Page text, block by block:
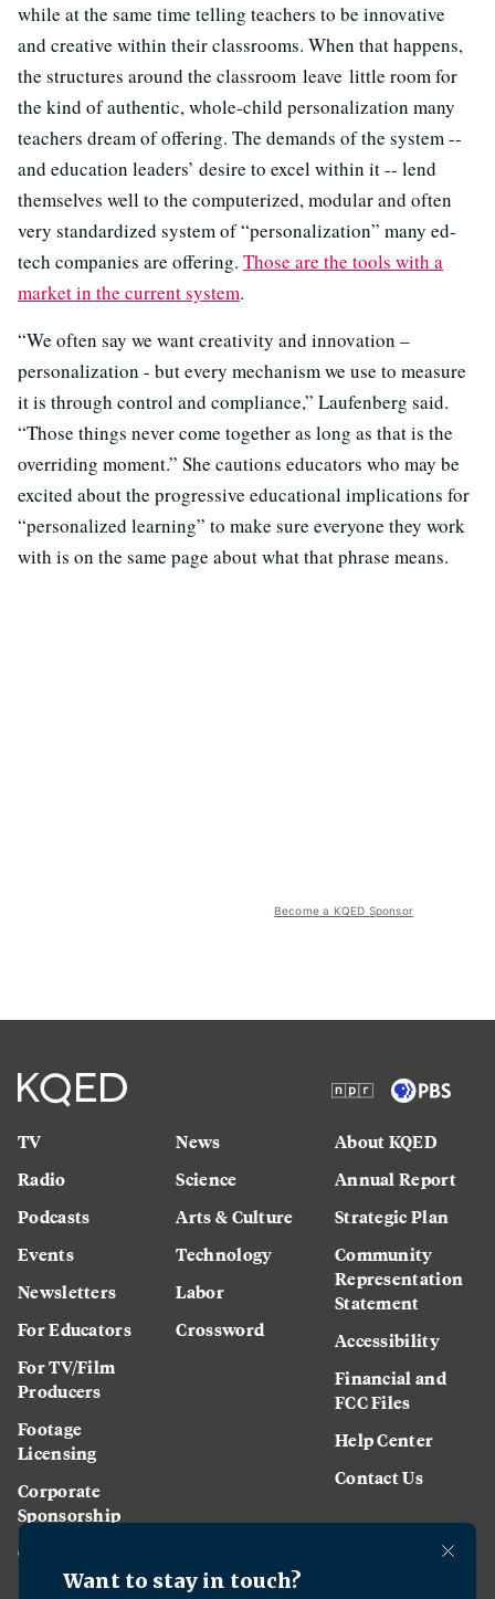
while at the same time telling teachers to be innovative
and creative within their classrooms. When that happens,
the structures around the classroom leave little room for
the kind of authentic, whole-child personalization many
teachers dream of offering. The demands of the system --
and education leaders’ desire to excel within it -- lend
themselves well to the computerized, modular and often
very standardized system of “personalization” many ed-
tech companies are offering. Those are the tools with a
market in the current system.
“We often say we want creativity and innovation –
personalization - but every mechanism we use to measure
it is through control and compliance,” Laufenberg said.
“Those things never come together as long as that is the
overriding moment.” She cautions educators who may be
excited about the progressive educational implications for
“personalized learning” to make sure everyone they work
with is on the same page about what that phrase means.
Become a KQED Sponsor
TV
Radio
Podcasts
Events
Newsletters
For Educators
For TV/Film
Producers
Footage
Licensing
Corporate
Sponsorship
Careers
News
Science
Arts & Culture
Technology
Labor
Crossword
About KQED
Annual Report
Strategic Plan
Community
Representation
Statement
Accessibility
Financial and
FCC Files
Help Center
Contact Us